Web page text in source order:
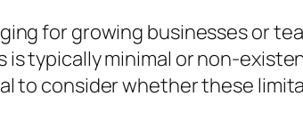
for growing businesses or
typically minimal or non-
to consider whether these